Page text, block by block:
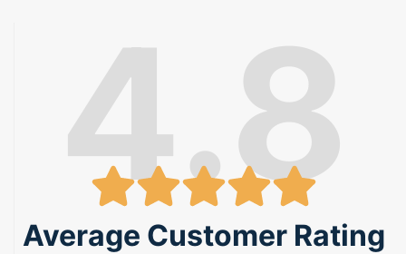
4.8
Average Customer Rating